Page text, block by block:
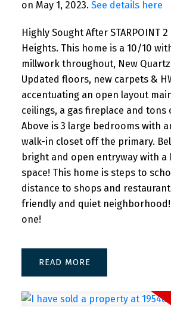
on May 1, 2023. See details here
Highly Sought After STARPOINT
Heights. This home is a 10/10
millwork throughout, New
Updated floors, new carpets &
accentuating an open layout
ceilings, a gas fireplace and tons
Above is 3 large bedrooms with
walk-in closet off the primary.
bright and open entryway with a
space! This home is steps to
distance to shops and
friendly and quiet
one!
READ